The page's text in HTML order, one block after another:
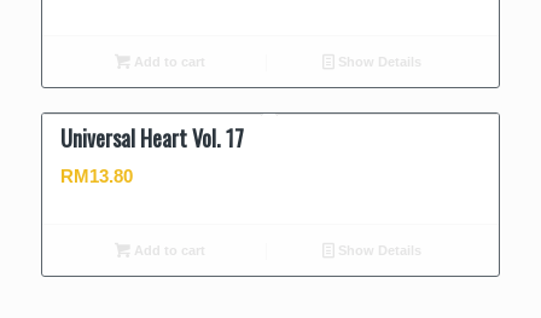
Add to cart Show Details
Universal Heart Vol. 17
RM13.80
Add to cart Show Details